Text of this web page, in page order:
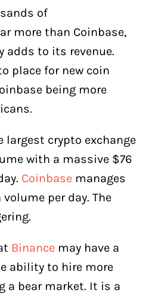
of
more than Coinbase,
adds to its revenue.
place for new coin
being more
largest crypto exchange
with a massive $76
Coinbase manages
per day. The
Binance may have a
ability to hire more
a bear market. It is a